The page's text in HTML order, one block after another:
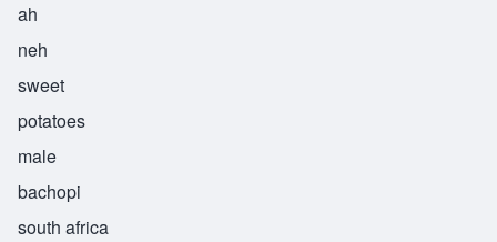
ah
neh
sweet
potatoes
male
bachopi
south africa